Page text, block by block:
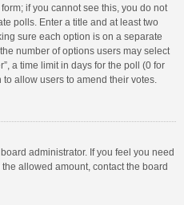
if you cannot see this, you do not
polls. Enter a title and at least two
sure each option is on a separate
number of options users may select
a time limit in days for the poll (0 for
allow users to amend their votes.
administrator. If you feel you need
allowed amount, contact the board